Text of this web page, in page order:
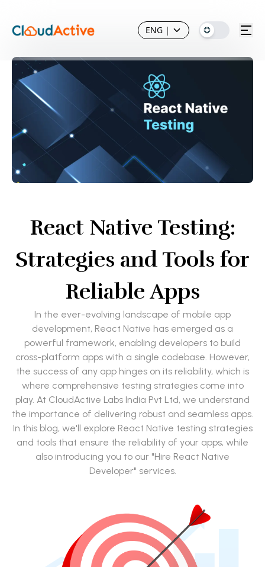
ENG |
React Native Testing:
Strategies and Tools for
Reliable Apps
In the ever-evolving landscape of mobile app
development, React Native has emerged as a
powerful framework, enabling developers to build
cross-platform apps with a single codebase. However,
the success of any app hinges on its reliability, which is
where comprehensive testing strategies come into
play. At CloudActive Labs India Pvt Ltd, we understand
the importance of delivering robust and seamless apps.
In this blog, we'll explore React Native testing strategies
and tools that ensure the reliability of your apps, while
also introducing you to our "Hire React Native
Developer" services.